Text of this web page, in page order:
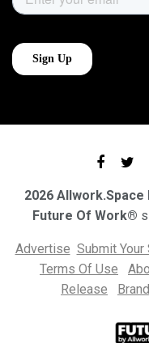
2026
Future Of Work®
Advertise Submit Your
Terms Of Use
Release